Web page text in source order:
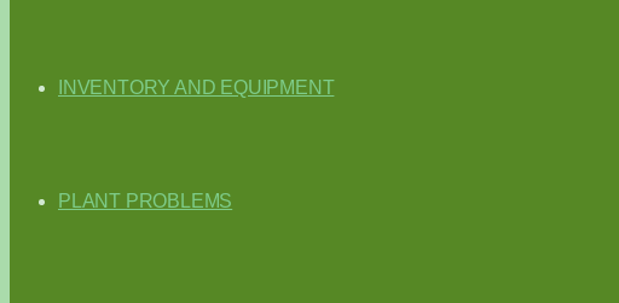
INVENTORY AND EQUIPMENT
PLANT PROBLEMS